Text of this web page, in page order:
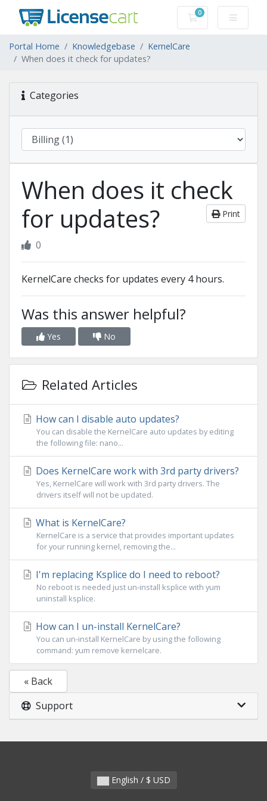
0
Shopping Cart
Portal Home Knowledgebase
KernelCare
When does it check for updates?
Categories
When does it check
for updates?
Print
0
KernelCare checks for updates every 4 hours.
Was this answer helpful?
Yes No
Related Articles
How can I disable auto updates?
You can disable the KernelCare auto updates by editing
the following file: nano...
Does KernelCare work with 3rd party drivers?
Yes, KernelCare will work with 3rd party drivers. The
drivers itself will not be updated.
What is KernelCare?
KernelCare is a service that provides important updates
for your running kernel, removing the...
I'm replacing Ksplice do I need to reboot?
No reboot is needed just un-install ksplice with yum
uninstall ksplice.
How can I un-install KernelCare?
You can un-install KernelCare by using the following
command: yum remove kernelcare.
« Back
Support
English / $ USD